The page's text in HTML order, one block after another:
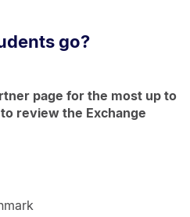
go?
page for the most up to
review the Exchange